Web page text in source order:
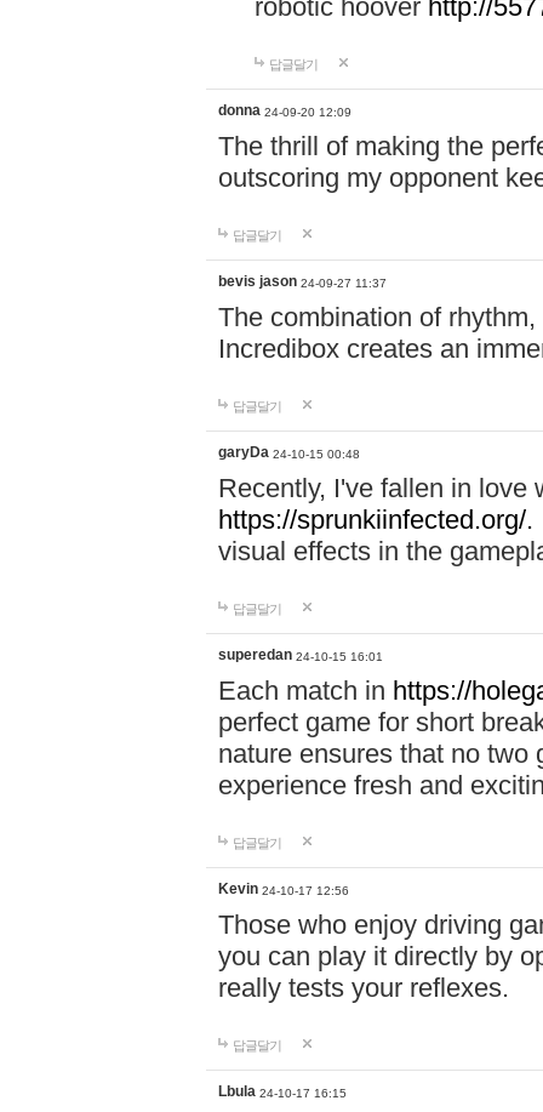
robotic hoover http://
답글달기
donna 24-09-20 12:09
The thrill of making the
outscoring my opponent
답글달기
bevis jason 24-09-27 11:37
The combination of
Incredibox creates an
답글달기
garyDa 24-10-15 00:48
Recently, I've fallen in love
https://sprunkiinfected.org/.
visual effects in the
답글달기
superedan 24-10-15 16:01
Each match in https://
perfect game for short
nature ensures that no two
experience fresh and
답글달기
Kevin 24-10-17 12:56
Those who enjoy driving
you can play it directly by
really tests your reflexes.
답글달기
Lbula 24-10-17 16:15